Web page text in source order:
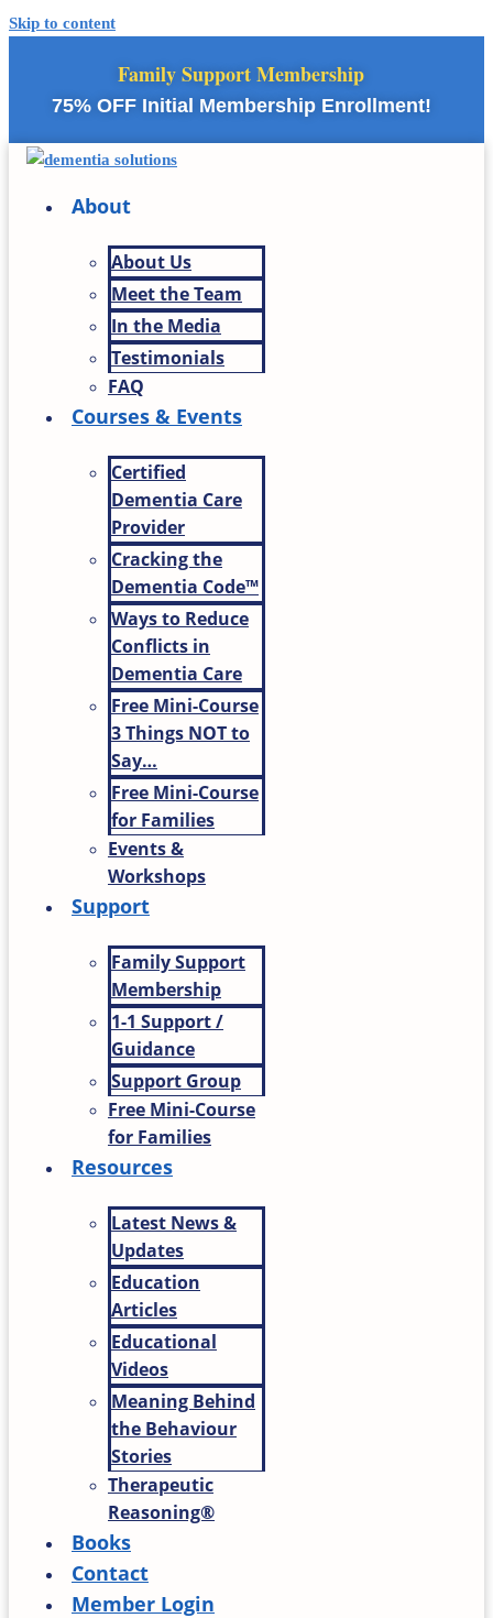
Skip to content
Family Support Membership
75% OFF Initial Membership Enrollment!
About
About Us
Meet the Team
In the Media
Testimonials
FAQ
Courses & Events
Certified
Dementia Care
Provider
Cracking the
Dementia Code™
Ways to Reduce
Conflicts in
Dementia Care
Free Mini-Course
3 Things NOT to
Say…
Free Mini-Course
for Families
Events &
Workshops
Support
Family Support
Membership
1-1 Support /
Guidance
Support Group
Free Mini-Course
for Families
Resources
Latest News &
Updates
Education
Articles
Educational
Videos
Meaning Behind
the Behaviour
Stories
Therapeutic
Reasoning®
Books
Contact
Member Login